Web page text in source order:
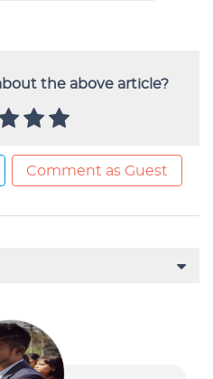
the above article?
Comment as Guest